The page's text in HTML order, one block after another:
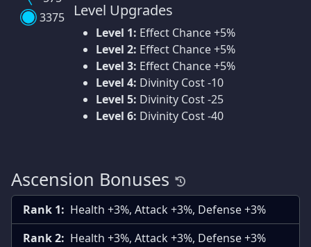
3375
Level Upgrades
Level 1: Effect Chance +5%
Level 2: Effect Chance +5%
Level 3: Effect Chance +5%
Level 4: Divinity Cost -10
Level 5: Divinity Cost -25
Level 6: Divinity Cost -40
Ascension Bonuses
Rank 1: Health +3%, Attack +3%, Defense +3%
Rank 2: Health +3%, Attack +3%, Defense +3%